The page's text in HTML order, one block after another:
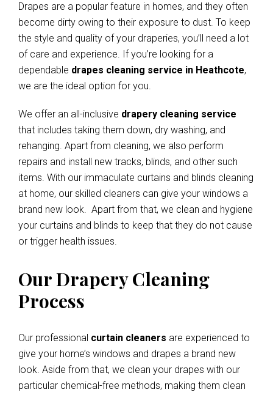
Drapes are a popular feature in homes, and they often
become dirty owing to their exposure to dust. To keep
the style and quality of your draperies, you’ll need a lot
of care and experience. If you’re looking for a
dependable drapes cleaning service in Heathcote,
we are the ideal option for you.
We offer an all-inclusive drapery cleaning service
that includes taking them down, dry washing, and
rehanging. Apart from cleaning, we also perform
repairs and install new tracks, blinds, and other such
items. With our immaculate curtains and blinds cleaning
at home, our skilled cleaners can give your windows a
brand new look. Apart from that, we clean and hygiene
your curtains and blinds to keep that they do not cause
or trigger health issues.
Our Drapery Cleaning
Process
Our professional curtain cleaners are experienced to
give your home’s windows and drapes a brand new
look. Aside from that, we clean your drapes with our
particular chemical-free methods, making them clean